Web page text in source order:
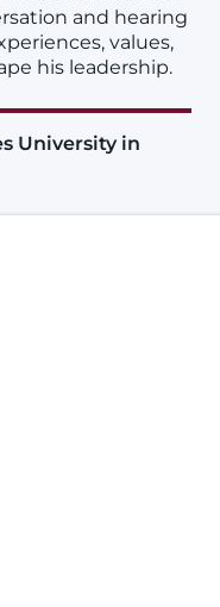
and hearing
values,
his leadership.
University in